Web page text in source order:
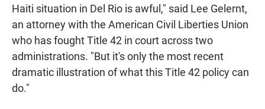
Haiti situation in Del Rio is awful," said Lee Gelernt,
an attorney with the American Civil Liberties Union
who has fought Title 42 in court across two
administrations. "But it's only the most recent
dramatic illustration of what this Title 42 policy can
do."